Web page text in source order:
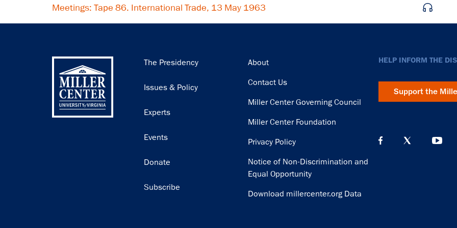
Meetings: Tape 86. International Trade, 13 May 1963
Main
The Presidency
Issues & Policy
Experts
Events
Donate
Subscribe
Footer
About
Contact Us
Miller Center Governing Council
Miller Center Foundation
Privacy Policy
Notice of Non-Discrimination and
Equal Opportunity
Download millercenter.org Data
HELP INFORM THE
Support the